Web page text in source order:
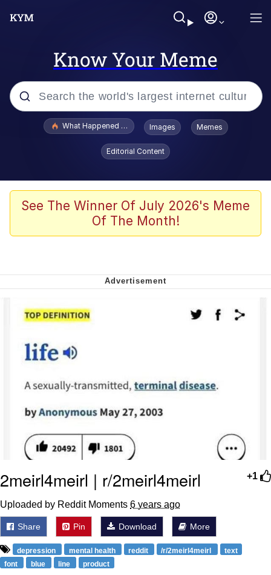
Know Your Meme
Popular searches
The Missile Knows Where It Is
I Am A Fucking Architect
Cheesy Michael
My Father-In-Law Is A Builder / We
Jacob Batalon CEO of Sex
What Happened To Toadsworth / Toadsworth Is Dead
Images Memes
Editorial Content
See The Winner Of July 2026's Meme
Of The Month!
+1
2meirl4meirl | r/2meirl4meirl
Uploaded by Reddit Moments 6 years ago
Share Pin Download More
depression mental health reddit /r/2meirl4meirl
text
font
blue line product